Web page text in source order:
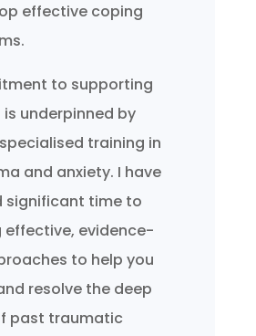
effective coping
to supporting
underpinned by
training in
and anxiety. I have
significant time to
effective, evidence-
to help you
resolve the deep
past traumatic